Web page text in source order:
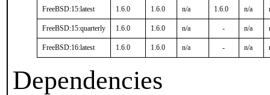
FreeBSD:15:latest 1.6.0 1.6.0 n/a 1.6.0 n/a
FreeBSD:15:quarterly 1.6.0 1.6.0 n/a - n/a
FreeBSD:16:latest 1.6.0 1.6.0 n/a - n/a
Dependencies